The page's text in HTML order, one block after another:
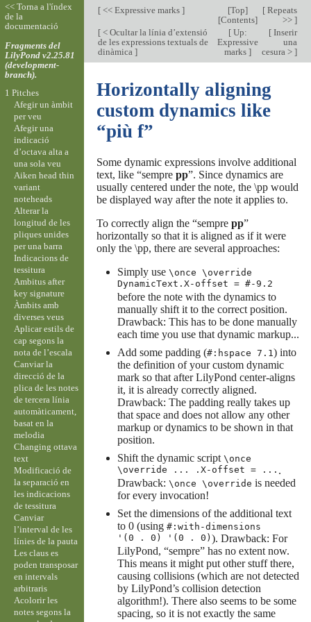
[<< Expressive marks ] [Top]
[Contents]
[Repeats
>> ]
[< Ocultar la línia d’extensió
de les expressions textuals de
dinàmica ]
[Up:
Expressive
marks ]
[Inserir
una
cesura > ]
Horizontally aligning
custom dynamics like
“più f”
Some dynamic expressions involve additional
text, like “sempre pp”. Since dynamics are
usually centered under the note, the \pp would
be displayed way after the note it applies to.
To correctly align the “sempre pp”
horizontally so that it is aligned as if it were
only the \pp, there are several approaches:
Simply use \once \override
DynamicText.X-offset = #-9.2
before the note with the dynamics to
manually shift it to the correct position.
Drawback: This has to be done manually
each time you use that dynamic markup...
Add some padding (#:hspace 7.1 ) into
the definition of your custom dynamic
mark so that after LilyPond center-aligns
it, it is already correctly aligned.
Drawback: The padding really takes up
that space and does not allow any other
markup or dynamics to be shown in that
position.
Shift the dynamic script \once
\override ... .X-offset = ... .
Drawback: \once \override is needed
for every invocation!
Set the dimensions of the additional text
to 0 (using #:with-dimensions
'(0 . 0) '(0 . 0)). Drawback: For
LilyPond, “sempre” has no extent now.
This means it might put other stuff there,
causing collisions (which are not detected
by LilyPond’s collision detection
algorithm!). There also seems to be some
spacing, so it is not exactly the same
<< Torna a l'índex
de la
documentació
Fragments del
LilyPond v2.25.81
(development-
branch).
1 Pitches
Afegir un àmbit
per veu
Afegir una
indicació
d’octava alta a
una sola veu
Aiken head thin
variant
noteheads
Alterar la
longitud de les
pliques unides
per una barra
Indicacions de
tessitura
Ambitus after
key signature
Àmbits amb
diverses veus
Aplicar estils de
cap segons la
nota de l’escala
Canviar la
direcció de la
plica de les notes
de tercera línia
automàticament,
basat en la
melodia
Changing ottava
text
Modificació de
la separació en
les indicacions
de tessitura
Canviar
l’interval de les
línies de la pauta
Les claus es
poden transposar
en intervals
arbitraris
Acolorir les
notes segons la